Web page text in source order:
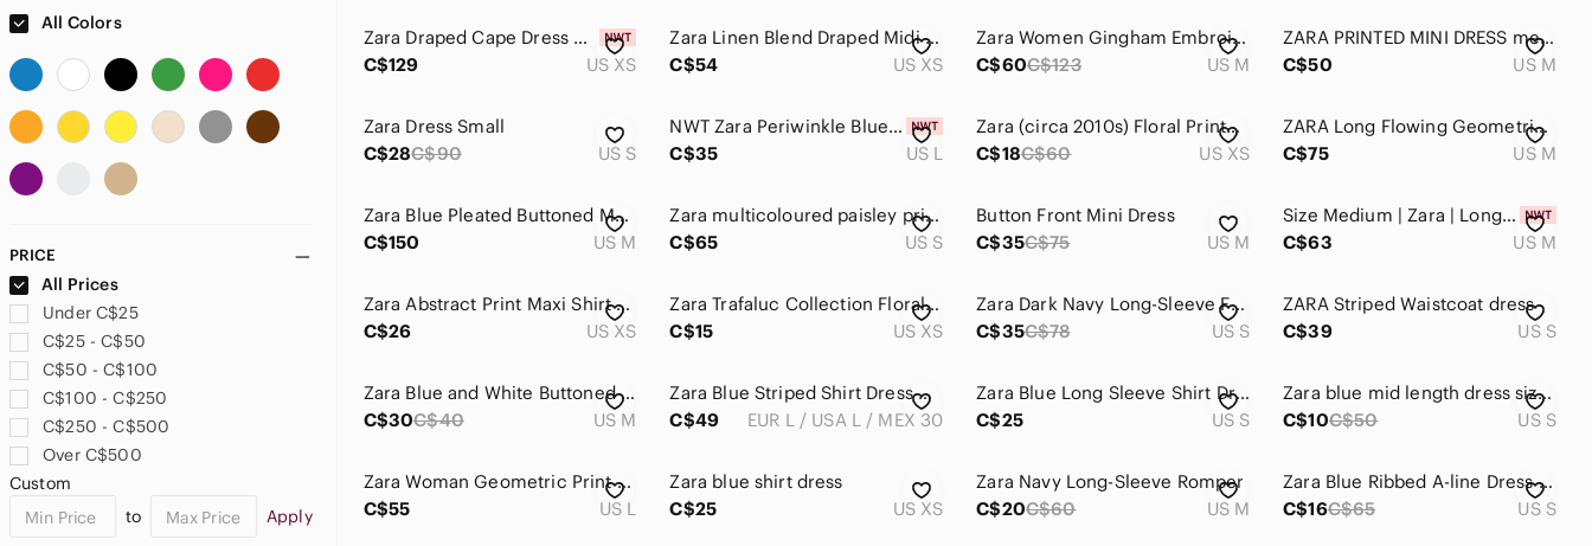
All Colors
PRICE
All Prices
Under C$25
C$25 - C$50
C$50 - C$100
C$100 - C$250
C$250 - C$500
Over C$500
Custom
to
Apply
Zara Draped Cape Dress Maxi Blue NWT
C$129
US XS
Zara Linen Blend Draped Midi Dress Blue Asymmetrical Minimalist XS NWT
C$54
US XS
Zara Women Gingham Embroidered Mini Dress Long Sleeve Tassels Lantern Sleeve
C$60C$123 US M
ZARA PRINTED MINI DRESS medium Blue Dress Floral Paisley Print
C$50
US M
Zara Dress Small
C$28C$90 US S
NWT Zara Periwinkle Blue Ribbed Racerback Midi Dress S M L
C$35
US L
Zara (circa 2010s) Floral Printed Linen Blend Dress
C$18C$60 US XS
ZARA Long Flowing Geometric Print Midi Dress Belt Blue White Geometric Size M
C$75
US M
Zara Blue Pleated Buttoned Maxi Sundress
C$150
US M
Zara multicoloured paisley print satin effect long sleeve faux wrap V-neck dress
C$65
US S
Button Front Mini Dress
C$35C$75 US M
Size Medium | Zara | Long Sleeve Blue Denim Dress
C$63
US M
Zara Abstract Print Maxi Shirt Dress Tie Waist Luxury Look XS
C$26
US XS
Zara Trafaluc Collection Floral Slit Dress in Navy
C$15
US XS
Zara Dark Navy Long-Sleeve Front-Zip Mini Dress
C$35C$78 US S
ZARA Striped‎ Waistcoat dress
C$39
US S
Zara Blue and White Buttoned Mini Dress Polo Collar
C$30C$40 US M
Zara Blue Striped Shirt Dress with Original Woven Belt – Size L
C$49
EUR L / USA L / MEX 30
Zara Blue Long Sleeve Shirt Dress for Work
C$25
US S
Zara blue mid length dress size small
C$10C$50 US S
Zara Woman Geometric Print Maxi Dress Large - Boho Spaghetti Strap Cutout
C$55
US L
Zara blue shirt dress
C$25
US XS
Zara Navy Long-Sleeve Romper
C$20C$60 US M
Zara Blue Ribbed A-line Dress with Cold Shoulder
C$16C$65 US S